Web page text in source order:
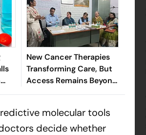
New Cancer Therapies
Transforming Care, But
Access Remains Beyond
Reach For Many Indians:
molecular tools
decide whether